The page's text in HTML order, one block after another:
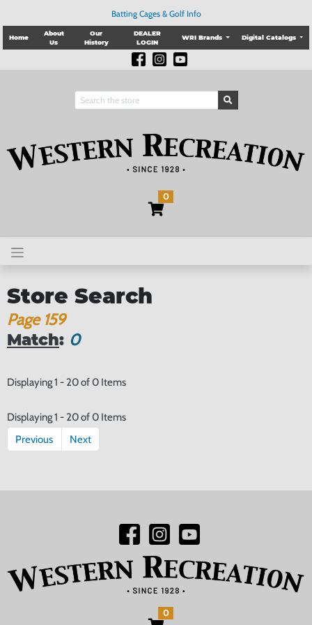
Batting Cages & Golf Info
Home
About
Us
Our
History
DEALER
LOGIN
WRI Brands Digital Catalogs
0
Store Search
Page 159
Match: 0
Displaying 1 - 20 of 0 Items
Displaying 1 - 20 of 0 Items
Previous
Next
0